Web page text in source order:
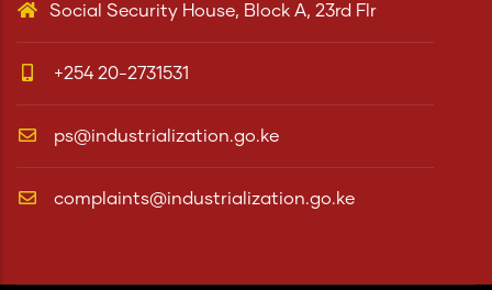
Social Security House, Block A, 23rd Flr
+254 20-2731531
ps@industrialization.go.ke
complaints@industrialization.go.ke